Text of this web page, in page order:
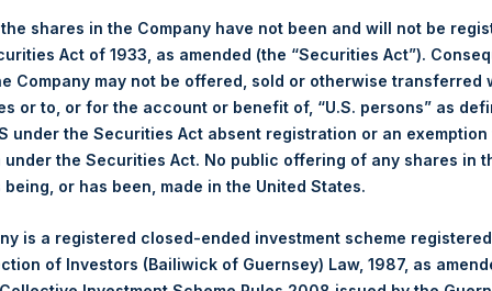
By Market Cap
Net
Portfolio
Long Short
123%123% 0% Financials
4% 4% 0%Hospitality
0% 0% 0%
Media
>= $1b; Small Cap < $1b
shares in the Company have not been and will not be
Act of 1933, as amended (the “Securities Act”).
Company may not be offered, sold or otherwise transferred
or to, or for the account or benefit of, “U.S. persons” as
under the Securities Act absent registration or an exemption
the Securities Act. No public offering of any shares in
being, or has been, made in the United States.
is a registered closed-ended investment scheme
of Investors (Bailiwick of Guernsey) Law, 1987, as